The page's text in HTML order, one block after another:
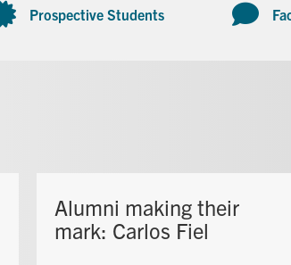
Prospective Students
Alumni making their
mark: Carlos Fiel